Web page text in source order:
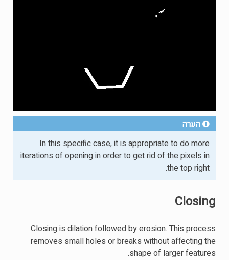
הערה
In this specific case, it is appropriate to do more
iterations of opening in order to get rid of the pixels in
the top right.
Closing
Closing is dilation followed by erosion. This process
removes small holes or breaks without affecting the
shape of larger features.